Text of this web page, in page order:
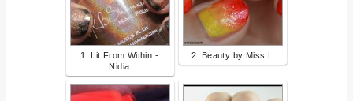
1. Lit From Within -
Nidia
2. Beauty by Miss L